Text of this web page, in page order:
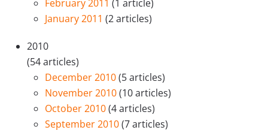
February 2011 (1 article)
January 2011 (2 articles)
2010
(54 articles)
December 2010(5 articles)
November 2010(10 articles)
October 2010(4 articles)
September 2010(7 articles)